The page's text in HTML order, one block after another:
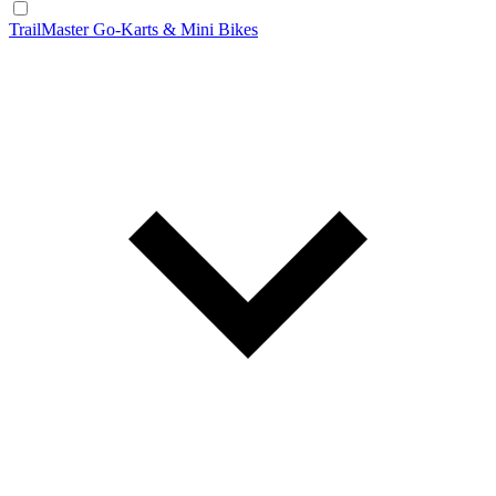
TrailMaster Go-Karts & Mini Bikes